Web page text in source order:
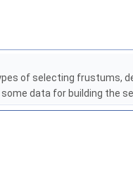
of selecting frustums,
data for building the